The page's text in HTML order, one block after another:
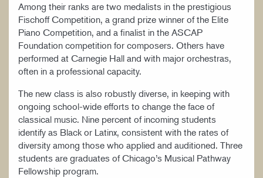
Among their ranks are two medalists in the prestigious
Fischoff Competition, a grand prize winner of the Elite
Piano Competition, and a finalist in the ASCAP
Foundation competition for composers. Others have
performed at Carnegie Hall and with major orchestras,
often in a professional capacity.
The new class is also robustly diverse, in keeping with
ongoing school-wide efforts to change the face of
classical music. Nine percent of incoming students
identify as Black or Latinx, consistent with the rates of
diversity among those who applied and auditioned. Three
students are graduates of Chicago’s Musical Pathway
Fellowship program.